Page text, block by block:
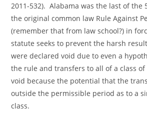
2011-532). Alabama was the last of the
the original common law Rule Against
(remember that from law school?) in
statute seeks to prevent the harsh
were declared void due to even a
the rule and transfers to all of a class
void because the potential that the
outside the permissible period as to a
class.